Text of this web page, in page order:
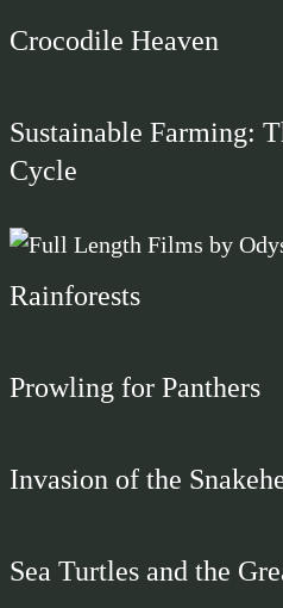
Crocodile Heaven
Sustainable Farming:
Cycle
Rainforests
Prowling for Panthers
Invasion of the
Sea Turtles and the